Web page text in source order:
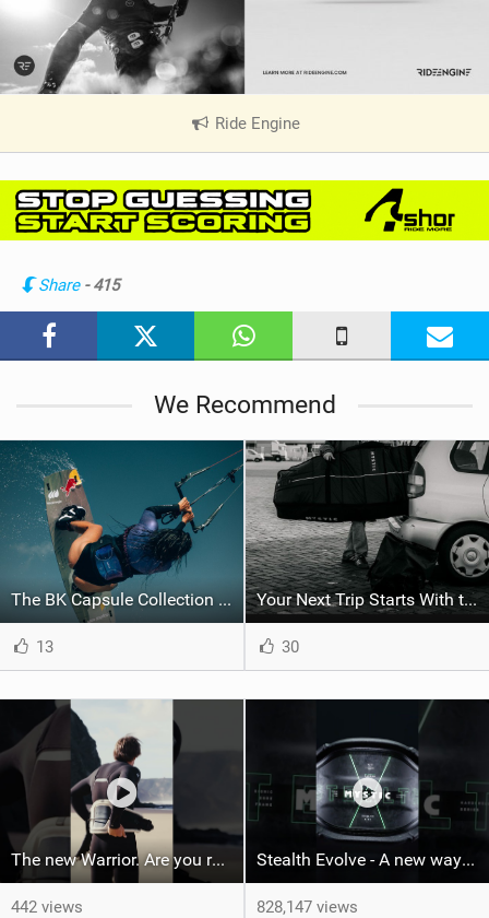
Ride Engine|
V
e
w
i
Share - 415
We Recommend
The BK Capsule Collection is Here
13
Your Next Trip Starts With the Right Boardbag
30
The new Warrior. Are you ready for the next twenty years?
442 views
Stealth Evolve - A new way of building performance.
828,147 views